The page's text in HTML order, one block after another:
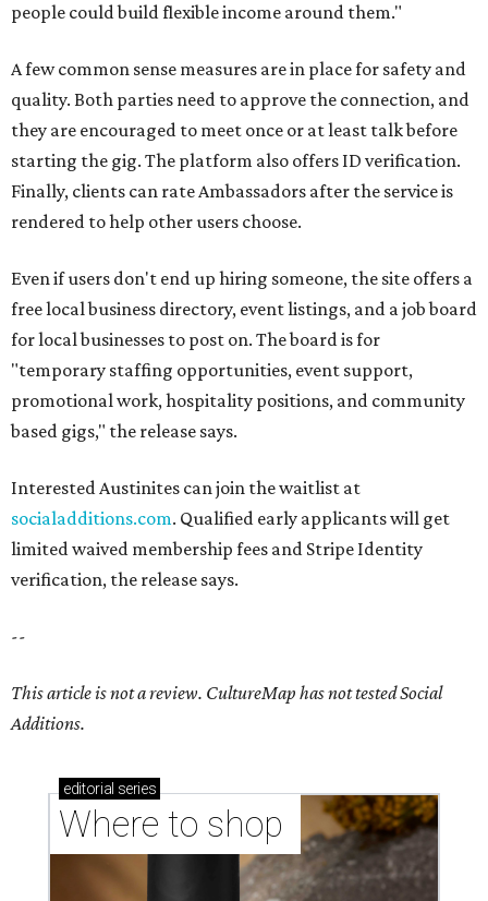
people could build flexible income around them."
A few common sense measures are in place for safety and
quality. Both parties need to approve the connection, and
they are encouraged to meet once or at least talk before
starting the gig. The platform also offers ID verification.
Finally, clients can rate Ambassadors after the service is
rendered to help other users choose.
Even if users don't end up hiring someone, the site offers a
free local business directory, event listings, and a job board
for local businesses to post on. The board is for
"temporary staffing opportunities, event support,
promotional work, hospitality positions, and community
based gigs," the release says.
Interested Austinites can join the waitlist at
socialadditions.com. Qualified early applicants will get
limited waived membership fees and Stripe Identity
verification, the release says.
--
This article is not a review. CultureMap has not tested Social
Additions.
editorial series
Where to shop